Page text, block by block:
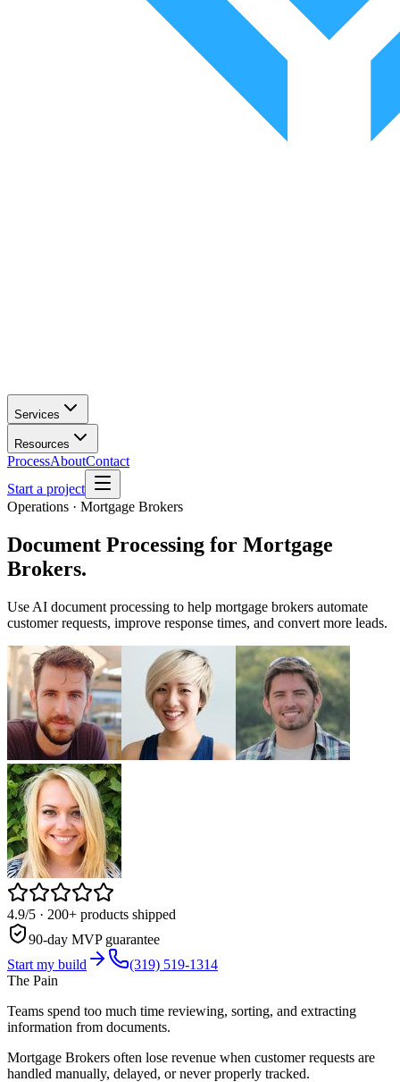
Services
Resources
ProcessAboutContact
Start a project
Operations · Mortgage Brokers
Document Processing for Mortgage
Brokers.
Use AI document processing to help mortgage brokers automate
customer requests, improve response times, and convert more leads.
4.9/5 · 200+ products shipped
90-day MVP guarantee
Start my build
(319) 519-1314
The Pain
Teams spend too much time reviewing, sorting, and extracting
information from documents.
Mortgage Brokers often lose revenue when customer requests are
handled manually, delayed, or never properly tracked.